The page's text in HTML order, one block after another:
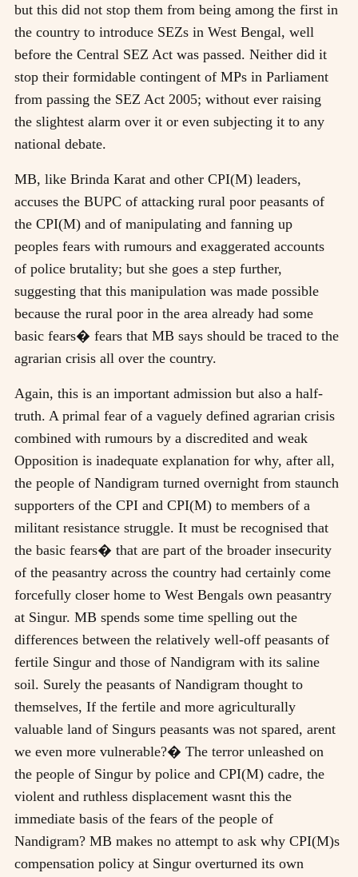
but this did not stop them from being among the first in
the country to introduce SEZs in West Bengal, well
before the Central SEZ Act was passed. Neither did it
stop their formidable contingent of MPs in Parliament
from passing the SEZ Act 2005; without ever raising
the slightest alarm over it or even subjecting it to any
national debate.
MB, like Brinda Karat and other CPI(M) leaders,
accuses the BUPC of attacking rural poor peasants of
the CPI(M) and of manipulating and fanning up
peoples fears with rumours and exaggerated accounts
of police brutality; but she goes a step further,
suggesting that this manipulation was made possible
because the rural poor in the area already had some
basic fears� fears that MB says should be traced to the
agrarian crisis all over the country.
Again, this is an important admission but also a half-
truth. A primal fear of a vaguely defined agrarian crisis
combined with rumours by a discredited and weak
Opposition is inadequate explanation for why, after all,
the people of Nandigram turned overnight from staunch
supporters of the CPI and CPI(M) to members of a
militant resistance struggle. It must be recognised that
the basic fears� that are part of the broader insecurity
of the peasantry across the country had certainly come
forcefully closer home to West Bengals own peasantry
at Singur. MB spends some time spelling out the
differences between the relatively well-off peasants of
fertile Singur and those of Nandigram with its saline
soil. Surely the peasants of Nandigram thought to
themselves, If the fertile and more agriculturally
valuable land of Singurs peasants was not spared, arent
we even more vulnerable?� The terror unleashed on
the people of Singur by police and CPI(M) cadre, the
violent and ruthless displacement wasnt this the
immediate basis of the fears of the people of
Nandigram? MB makes no attempt to ask why CPI(M)s
compensation policy at Singur overturned its own